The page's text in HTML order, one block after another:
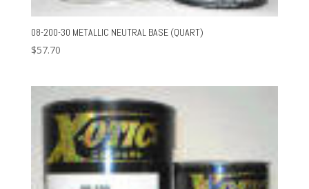
08-200-30 METALLIC NEUTRAL BASE (QUART)
$57.70